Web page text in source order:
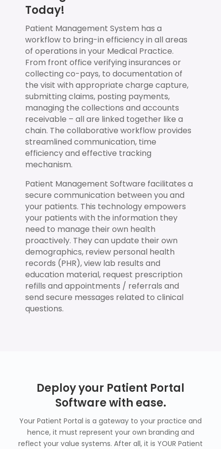
Today!
Patient Management System has a
workflow to bring-in efficiency in all areas
of operations in your Medical Practice.
From front office verifying insurances or
collecting co-pays, to documentation of
the visit with appropriate charge capture,
submitting claims, posting payments,
managing the collections and accounts
receivable – all are linked together like a
chain. The collaborative workflow provides
streamlined communication, time
efficiency and effective tracking
mechanism.
Patient Management Software facilitates a
secure communication between you and
your patients. This technology empowers
your patients with the information they
need to manage their own health
proactively. They can update their own
demographics, review personal health
records (PHR), view lab results and
education material, request prescription
refills and appointments / referrals and
send secure messages related to clinical
questions.
Deploy your Patient Portal
Software with ease.
Your Patient Portal is a gateway to your practice and
hence, it must represent your own branding and
reflect your value systems. After all, it is YOUR Patient